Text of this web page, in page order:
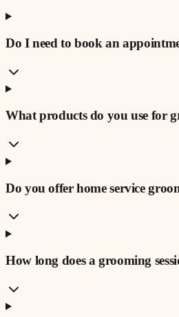
Do I need to book an
What products do you use for
Do you offer home service
How long does a grooming